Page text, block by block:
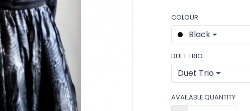
COLOUR
Black
DUET TRIO
Duet Trio
AVAILABLE QUANTITY